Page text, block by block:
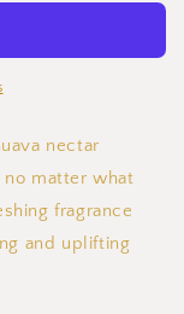
nectar
matter what
fragrance
and uplifting